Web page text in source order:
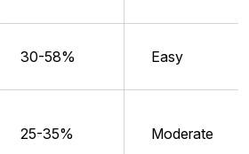
30-58% Easy
25-35% Moderate